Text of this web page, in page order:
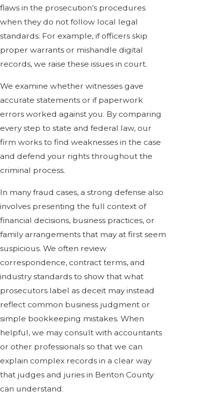
flaws in the prosecution’s procedures
when they do not follow local legal
standards. For example, if officers skip
proper warrants or mishandle digital
records, we raise these issues in court.
We examine whether witnesses gave
accurate statements or if paperwork
errors worked against you. By comparing
every step to state and federal law, our
firm works to find weaknesses in the case
and defend your rights throughout the
criminal process.
In many fraud cases, a strong defense also
involves presenting the full context of
financial decisions, business practices, or
family arrangements that may at first seem
suspicious. We often review
correspondence, contract terms, and
industry standards to show that what
prosecutors label as deceit may instead
reflect common business judgment or
simple bookkeeping mistakes. When
helpful, we may consult with accountants
or other professionals so that we can
explain complex records in a clear way
that judges and juries in Benton County
can understand.